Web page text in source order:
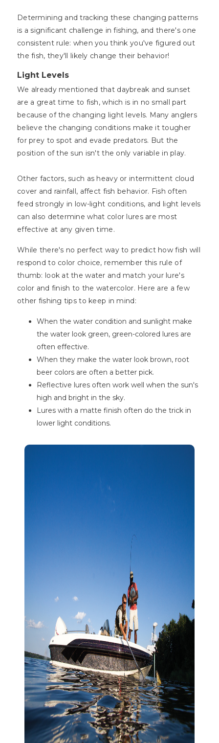
Determining and tracking these changing patterns
is a significant challenge in fishing, and there's one
consistent rule: when you think you've figured out
the fish, they'll likely change their behavior!
Light Levels
We already mentioned that daybreak and sunset
are a great time to fish, which is in no small part
because of the changing light levels. Many anglers
believe the changing conditions make it tougher
for prey to spot and evade predators. But the
position of the sun isn't the only variable in play.
Other factors, such as heavy or intermittent cloud
cover and rainfall, affect fish behavior. Fish often
feed strongly in low-light conditions, and light levels
can also determine what color lures are most
effective at any given time.
While there's no perfect way to predict how fish will
respond to color choice, remember this rule of
thumb: look at the water and match your lure's
color and finish to the watercolor. Here are a few
other fishing tips to keep in mind:
When the water condition and sunlight make
the water look green, green-colored lures are
often effective.
When they make the water look brown, root
beer colors are often a better pick.
Reflective lures often work well when the sun's
high and bright in the sky.
Lures with a matte finish often do the trick in
lower light conditions.